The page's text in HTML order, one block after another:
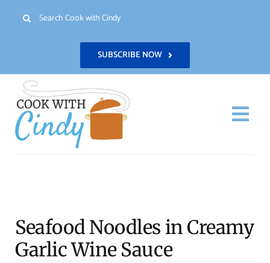
Search
SUBSCRIBE NOW
Seafood Noodles in Creamy
Garlic Wine Sauce